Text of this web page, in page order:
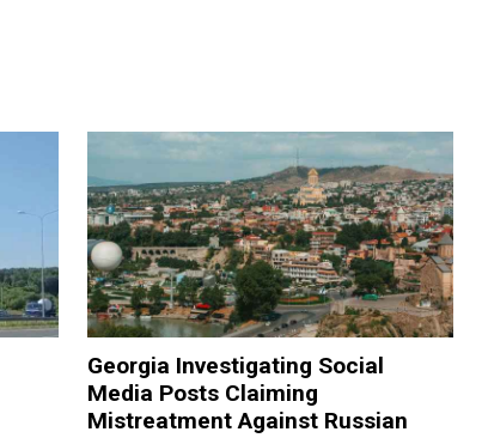
Georgia Investigating Social
Media Posts Claiming
Mistreatment Against Russian